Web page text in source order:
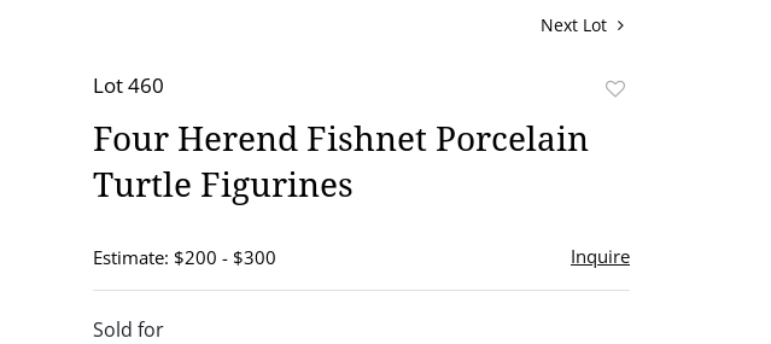
Next Lot
Lot 460
Four Herend Fishnet Porcelain
Turtle Figurines
Estimate: $200 - $300 Inquire
Sold for